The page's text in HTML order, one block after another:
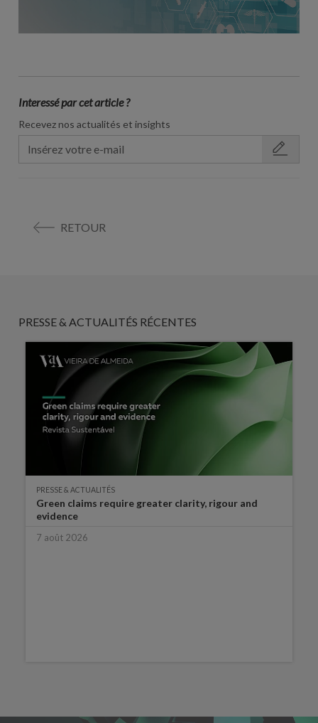
Interessé par cet article ?
Recevez nos actualités et insights
RETOUR
PRESSE & ACTUALITÉS RÉCENTES
PRESSE & ACTUALITÉS
Green claims require greater clarity, rigour and
evidence
7 août 2026